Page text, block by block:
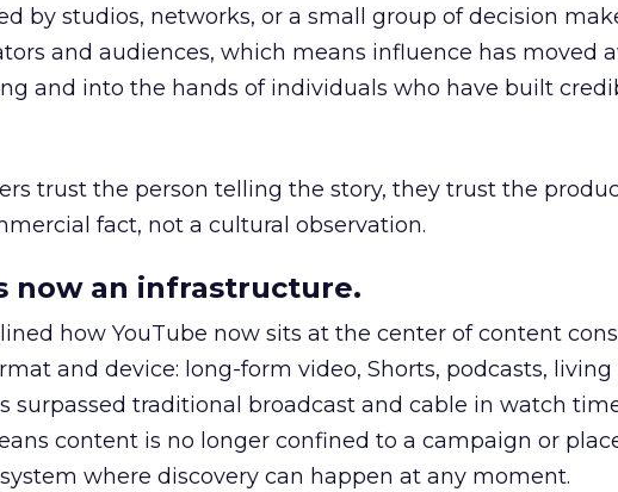
by studios, networks, or a small group of decision
and audiences, which means influence has moved
and into the hands of individuals who have built
trust the person telling the story, they trust the
fact, not a cultural observation.
now an infrastructure.
how YouTube now sits at the center of content
and device: long-form video, Shorts, podcasts, living
surpassed traditional broadcast and cable in watch
content is no longer confined to a campaign or
where discovery can happen at any moment.